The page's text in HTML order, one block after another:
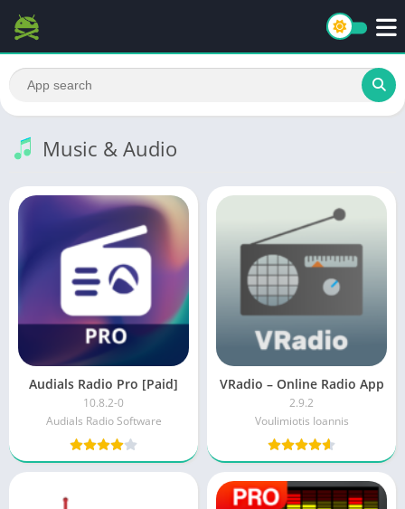
Music & Audio
Audials Radio Pro [Paid]
10.8.2-0
Audials Radio Software
VRadio – Online Radio App
2.9.2
Voulimiotis Ioannis